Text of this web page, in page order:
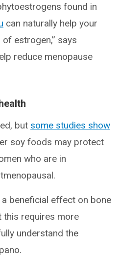
found in
can naturally help your
estrogen,” says
reduce menopause
but some studies show
soy foods may protect
who are in
a beneficial effect on bone
this requires more
understand the